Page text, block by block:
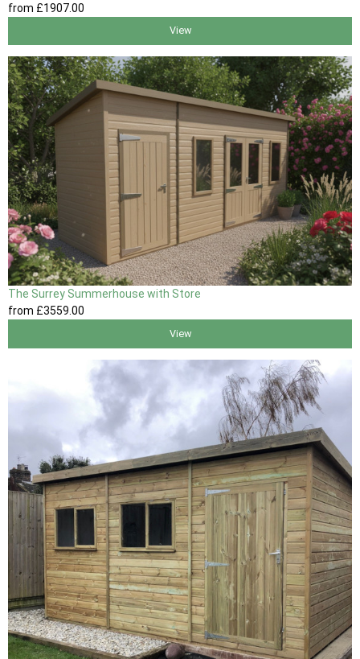
from £1907.00
View
The Surrey Summerhouse with Store
from £3559.00
View